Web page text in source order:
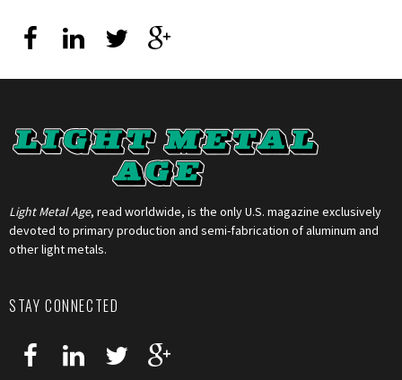
Light Metal Age, read worldwide, is the only U.S. magazine exclusively
devoted to primary production and semi-fabrication of aluminum and
other light metals.
STAY CONNECTED